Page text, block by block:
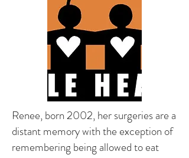
Renee, born 2002, her surgeries are a
distant memory with the exception of
remembering being allowed to eat